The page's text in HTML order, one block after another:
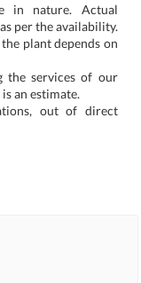
in nature. Actual
per the availability.
plant depends on
the services of our
an estimate.
out of direct